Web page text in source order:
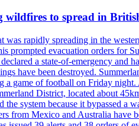
wildfires to spread in
was rapidly spreading in the
prompted evacuation orders for
a state-of-emergency and
have been destroyed.
a game of football on Friday
District, located about
the system because it bypassed
from Mexico and Australia have